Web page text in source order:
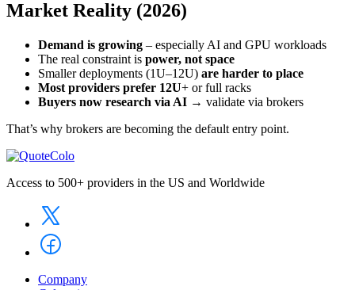
Market Reality (2026)
Demand is growing – especially AI and GPU workloads
The real constraint is power, not space
Smaller deployments (1U–12U) are harder to place
Most providers prefer 12U+ or full racks
Buyers now research via AI → validate via brokers
That’s why brokers are becoming the default entry point.
Access to 500+ providers in the US and Worldwide
Company